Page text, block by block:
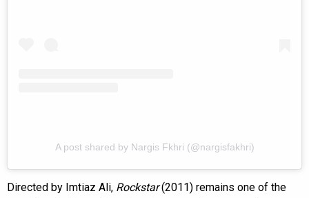
A post shared by Nargis Fkhri (@nargisfakhri)
Directed by Imtiaz Ali, Rockstar(2011) remains one of the